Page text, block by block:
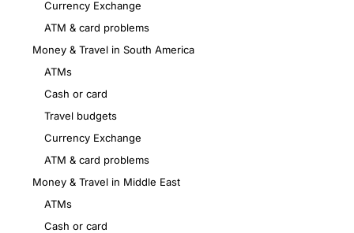
Currency Exchange
ATM & card problems
Money & Travel in South America
ATMs
Cash or card
Travel budgets
Currency Exchange
ATM & card problems
Money & Travel in Middle East
ATMs
Cash or card